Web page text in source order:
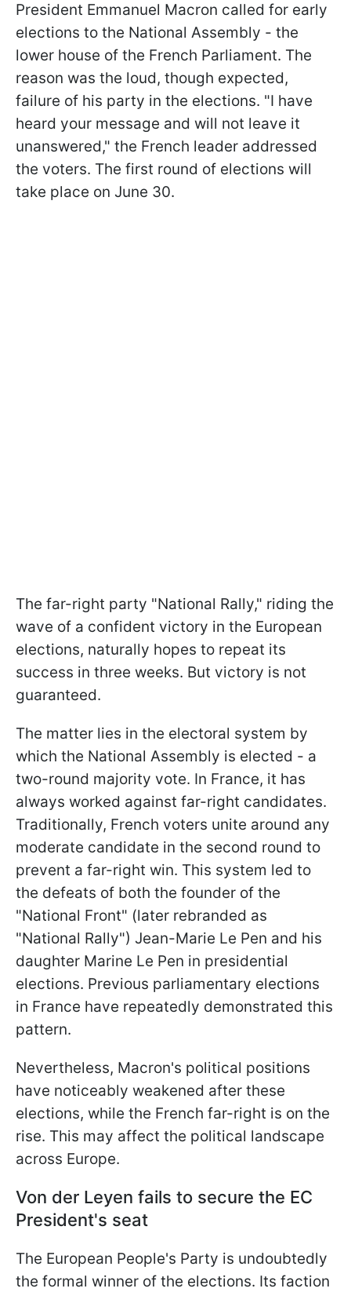
President Emmanuel Macron called for early
elections to the National Assembly - the
lower house of the French Parliament. The
reason was the loud, though expected,
failure of his party in the elections. "I have
heard your message and will not leave it
unanswered," the French leader addressed
the voters. The first round of elections will
take place on June 30.
The far-right party "National Rally," riding the
wave of a confident victory in the European
elections, naturally hopes to repeat its
success in three weeks. But victory is not
guaranteed.
The matter lies in the electoral system by
which the National Assembly is elected - a
two-round majority vote. In France, it has
always worked against far-right candidates.
Traditionally, French voters unite around any
moderate candidate in the second round to
prevent a far-right win. This system led to
the defeats of both the founder of the
"National Front" (later rebranded as
"National Rally") Jean-Marie Le Pen and his
daughter Marine Le Pen in presidential
elections. Previous parliamentary elections
in France have repeatedly demonstrated this
pattern.
Nevertheless, Macron's political positions
have noticeably weakened after these
elections, while the French far-right is on the
rise. This may affect the political landscape
across Europe.
Von der Leyen fails to secure the EC
President's seat
The European People's Party is undoubtedly
the formal winner of the elections. Its faction